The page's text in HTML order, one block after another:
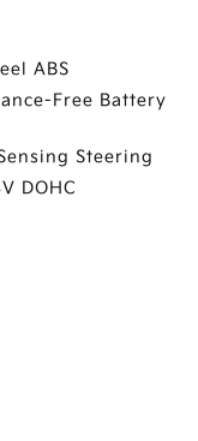
ABS
Free Battery
Steering
DOHC